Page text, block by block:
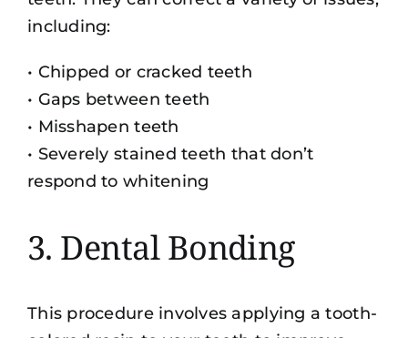
including:
• Chipped or cracked teeth
• Gaps between teeth
• Misshapen teeth
• Severely stained teeth that don’t
respond to whitening
3. Dental Bonding
This procedure involves applying a tooth-